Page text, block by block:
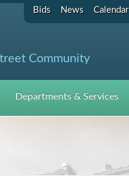
Bids News Calendar
Community
Departments & Services